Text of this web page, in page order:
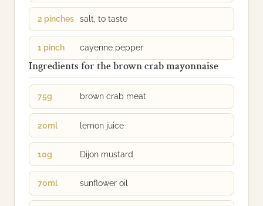
2 pinches salt, to taste
1 pinch cayenne pepper
Ingredients for the brown crab mayonnaise
75g brown crab meat
20ml lemon juice
10g Dijon mustard
70ml sunflower oil